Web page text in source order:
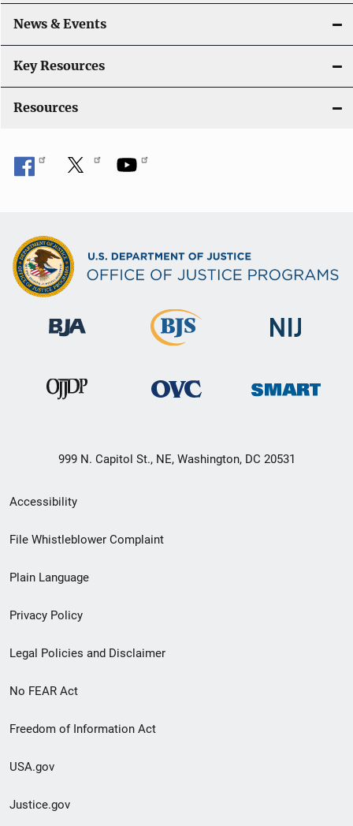
News & Events
Key Resources
Resources
999 N. Capitol St., NE, Washington, DC 20531
Secondary
Footer
menu
Accessibility
File Whistleblower Complaint
Plain Language
Privacy Policy
Legal Policies and Disclaimer
No FEAR Act
Freedom of Information Act
USA.gov
Justice.gov